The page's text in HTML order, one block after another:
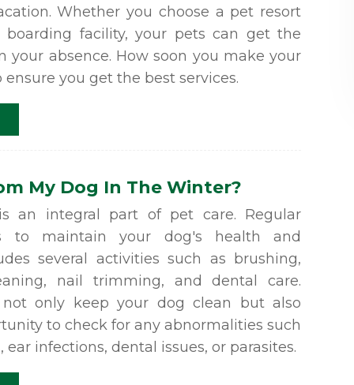
Whether you choose a pet resort
boarding facility, your pets can get the
your absence. How soon you make your
you get the best services.
My Dog In The Winter?
an integral part of pet care. Regular
to maintain your dog's health and
several activities such as brushing,
nail trimming, and dental care.
not only keep your dog clean but also
to check for any abnormalities such
ear infections, dental issues, or parasites.